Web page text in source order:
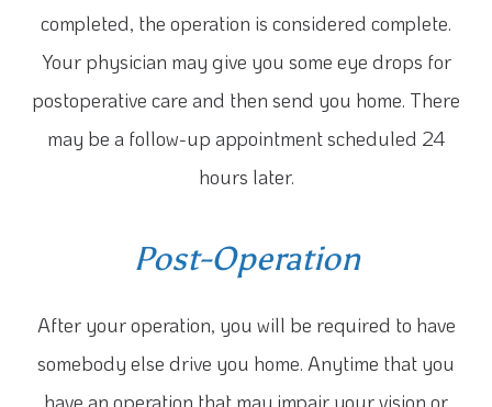
completed, the operation is considered complete.
Your physician may give you some eye drops for
postoperative care and then send you home. There
may be a follow-up appointment scheduled 24
hours later.
Post-Operation
After your operation, you will be required to have
somebody else drive you home. Anytime that you